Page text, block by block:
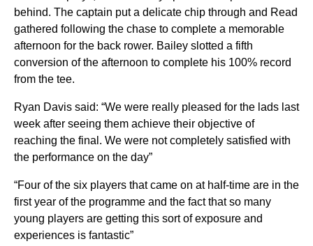
behind. The captain put a delicate chip through and Read
gathered following the chase to complete a memorable
afternoon for the back rower. Bailey slotted a fifth
conversion of the afternoon to complete his 100% record
from the tee.
Ryan Davis said: “We were really pleased for the lads last
week after seeing them achieve their objective of
reaching the final. We were not completely satisfied with
the performance on the day”
“Four of the six players that came on at half-time are in the
first year of the programme and the fact that so many
young players are getting this sort of exposure and
experiences is fantastic”